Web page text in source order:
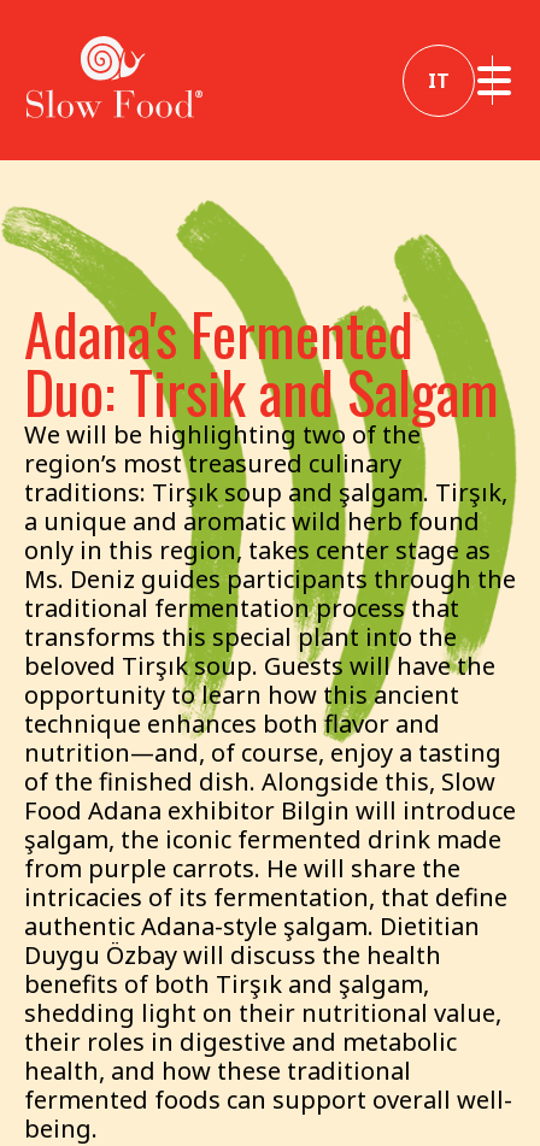
IT
Adana's Fermented
Duo: Tirsik and Salgam
We will be highlighting two of the
region’s most treasured culinary
traditions: Tirşık soup and şalgam. Tirşık,
a unique and aromatic wild herb found
only in this region, takes center stage as
Ms. Deniz guides participants through the
traditional fermentation process that
transforms this special plant into the
beloved Tirşık soup. Guests will have the
opportunity to learn how this ancient
technique enhances both flavor and
nutrition—and, of course, enjoy a tasting
of the finished dish. Alongside this, Slow
Food Adana exhibitor Bilgin will introduce
şalgam, the iconic fermented drink made
from purple carrots. He will share the
intricacies of its fermentation, that define
authentic Adana-style şalgam. Dietitian
Duygu Özbay will discuss the health
benefits of both Tirşık and şalgam,
shedding light on their nutritional value,
their roles in digestive and metabolic
health, and how these traditional
fermented foods can support overall well-
being.